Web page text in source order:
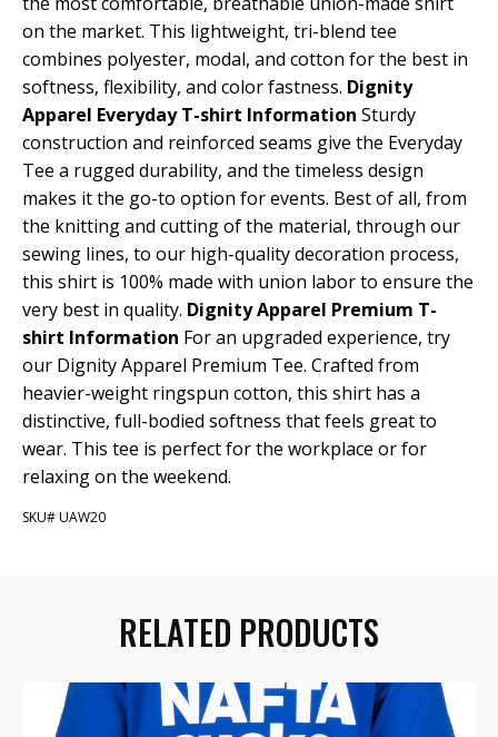
on the market. This lightweight, tri-blend tee
combines polyester, modal, and cotton for the best in
softness, flexibility, and color fastness. Dignity
Apparel Everyday T-shirt Information Sturdy
construction and reinforced seams give the Everyday
Tee a rugged durability, and the timeless design
makes it the go-to option for events. Best of all, from
the knitting and cutting of the material, through our
sewing lines, to our high-quality decoration process,
this shirt is 100% made with union labor to ensure the
very best in quality. Dignity Apparel Premium T-
shirt Information For an upgraded experience, try
our Dignity Apparel Premium Tee. Crafted from
heavier-weight ringspun cotton, this shirt has a
distinctive, full-bodied softness that feels great to
wear. This tee is perfect for the workplace or for
relaxing on the weekend.
SKU# UAW20
RELATED PRODUCTS